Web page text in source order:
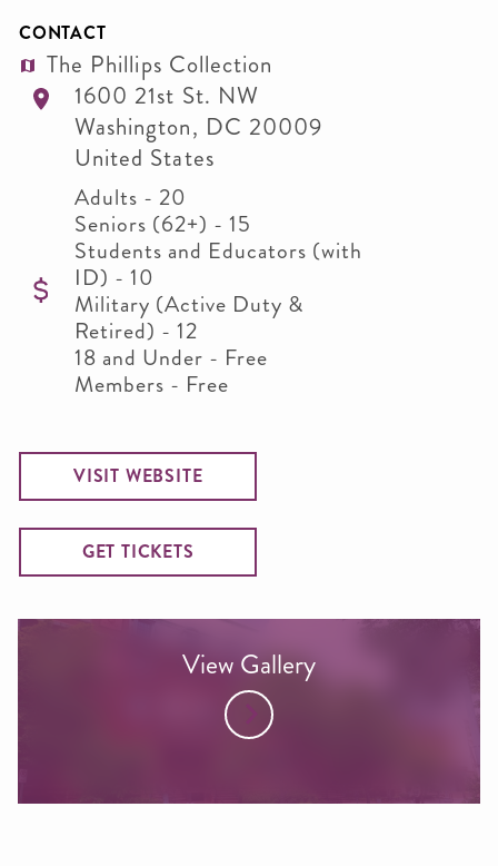
CONTACT
The Phillips Collection
1600 21st St. NW
Washington, DC 20009
United States
Adults - 20
Seniors (62+) - 15
Students and Educators (with
ID) - 10
Military (Active Duty &
Retired) - 12
18 and Under - Free
Members - Free
VISIT WEBSITE
GET TICKETS
View Gallery